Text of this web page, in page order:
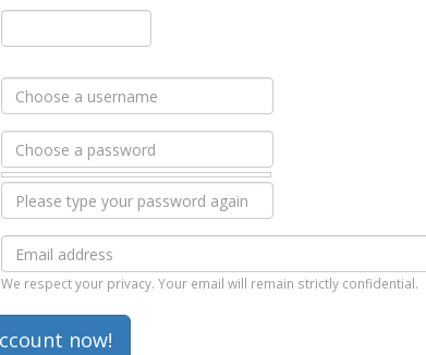
We respect your privacy. Your email will remain strictly confidential.